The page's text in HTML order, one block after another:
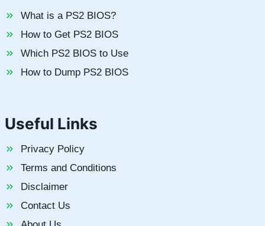
What is a PS2 BIOS?
How to Get PS2 BIOS
Which PS2 BIOS to Use
How to Dump PS2 BIOS
Useful Links
Privacy Policy
Terms and Conditions
Disclaimer
Contact Us